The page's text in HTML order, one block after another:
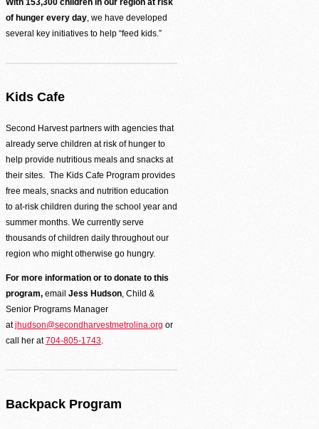
Find Food Map
Volunteer With Us
In The NewsContact Us
With 153,300 children in our region at risk
of hunger every day, we have developed
several key initiatives to help “feed kids.”
Kids Cafe
Second Harvest partners with agencies that
already serve children at risk of hunger to
help provide nutritious meals and snacks at
their sites. The Kids Cafe Program provides
free meals, snacks and nutrition education
to at-risk children during the school year and
summer months. We currently serve
thousands of children daily throughout our
region who might otherwise go hungry.
For more information or to donate to this
program, email Jess Hudson, Child &
Senior Programs Manager
atjhudson@secondharvestmetrolina.org or
call her at704-805-1743.
Backpack Program